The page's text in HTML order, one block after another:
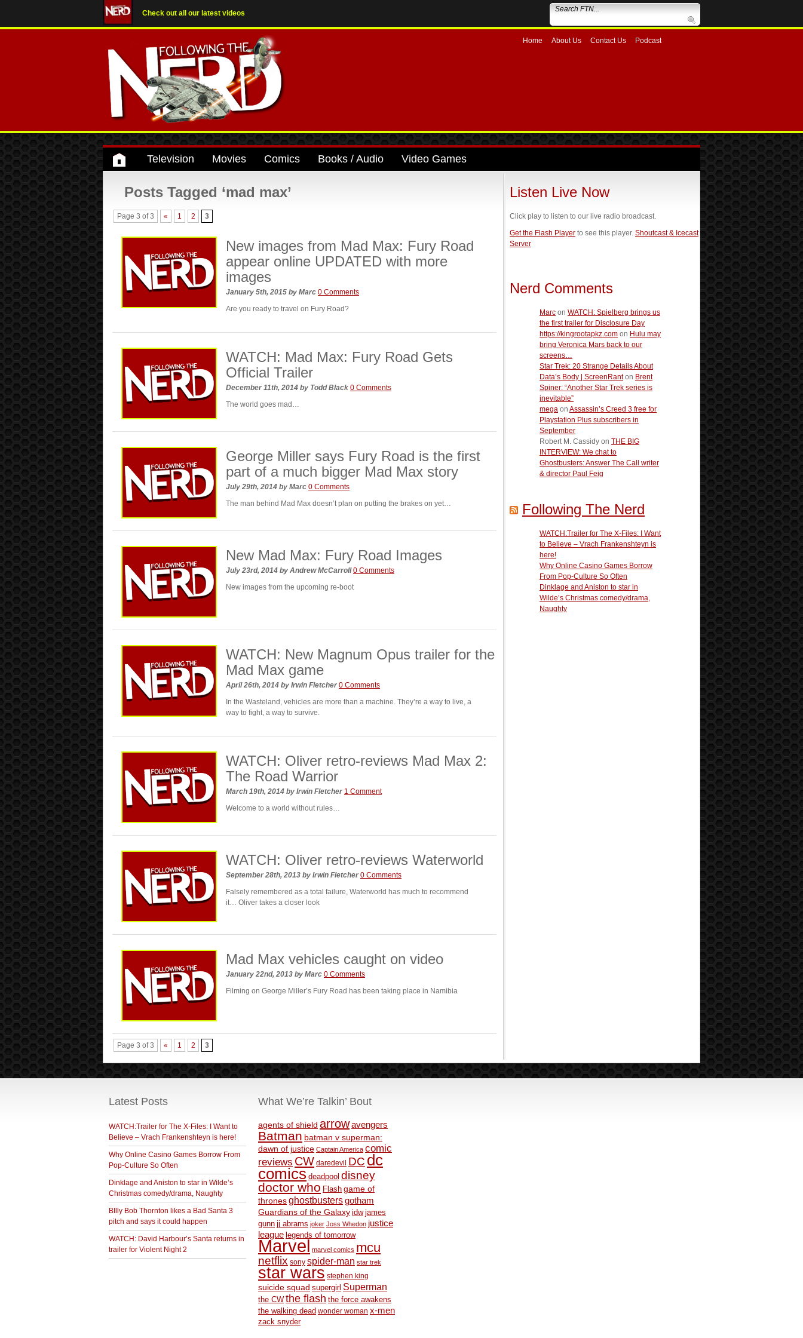
Check out all our latest videos
Home About Us Contact Us Podcast
Television Movies Comics Books / Audio Video Games
Posts Tagged ‘mad max’
Page 3 of 3 « 1 2 3
New images from Mad Max: Fury Road
appear online UPDATED with more
images
January 5th, 2015 by Marc 0 Comments
Are you ready to travel on Fury Road?
WATCH: Mad Max: Fury Road Gets
Official Trailer
December 11th, 2014 by Todd Black 0 Comments
The world goes mad…
George Miller says Fury Road is the first
part of a much bigger Mad Max story
July 29th, 2014 by Marc 0 Comments
The man behind Mad Max doesn’t plan on putting the brakes on yet…
New Mad Max: Fury Road Images
July 23rd, 2014 by Andrew McCarroll0 Comments
New images from the upcoming re-boot
WATCH: New Magnum Opus trailer for the
Mad Max game
April 26th, 2014 by Irwin Fletcher 0 Comments
In the Wasteland, vehicles are more than a machine. They’re a way to live, a
way to fight, a way to survive.
WATCH: Oliver retro-reviews Mad Max 2:
The Road Warrior
March 19th, 2014 by Irwin Fletcher 1 Comment
Welcome to a world without rules…
WATCH: Oliver retro-reviews Waterworld
September 28th, 2013 by Irwin Fletcher 0 Comments
Falsely remembered as a total failure, Waterworld has much to recommend
it… Oliver takes a closer look
Mad Max vehicles caught on video
January 22nd, 2013 by Marc 0 Comments
Filming on George Miller’s Fury Road has been taking place in Namibia
Page 3 of 3 « 1 2 3
Listen Live Now
Click play to listen to our live radio broadcast.
Get the Flash Player to see this player. Shoutcast & Icecast
Server
Nerd Comments
Marc on WATCH: Spielberg brings us
the first trailer for Disclosure Day
https://kingrootapkz.com on Hulu may
bring Veronica Mars back to our
screens…
Star Trek: 20 Strange Details About
Data’s Body | ScreenRanton Brent
Spiner: “Another Star Trek series is
inevitable”
mega on Assassin’s Creed 3 free for
Playstation Plus subscribers in
September
Robert M. Cassidy on THE BIG
INTERVIEW: We chat to
Ghostbusters: Answer The Call writer
& director Paul Feig
Following The Nerd
WATCH:Trailer for The X-Files: I Want
to Believe – Vrach Frankenshteyn is
here!
Why Online Casino Games Borrow
From Pop-Culture So Often
Dinklage and Aniston to star in
Wilde’s Christmas comedy/drama,
Naughty
Latest Posts
WATCH:Trailer for The X-Files: I Want to
Believe – Vrach Frankenshteyn is here!
Why Online Casino Games Borrow From
Pop-Culture So Often
Dinklage and Aniston to star in Wilde’s
Christmas comedy/drama, Naughty
BIlly Bob Thornton likes a Bad Santa 3
pitch and says it could happen
WATCH: David Harbour’s Santa returns in
trailer for Violent Night 2
What We’re Talkin’ Bout
agents of shield arrowavengers
Batman batman v superman:
dawn of justice Captain America comic
reviews CW daredevil DC dc
comics deadpool disney
doctor who Flash game of
thronesghostbustersgotham
Guardians of the Galaxy idw james
gunn jj abrams joker Joss Whedon justice
league legends of tomorrow
Marvel marvel comics mcu
netflix sony spider-man star trek
star wars stephen king
suicide squad supergirl Superman
the CW the flash the force awakens
the walking dead wonder woman x-men
zack snyder